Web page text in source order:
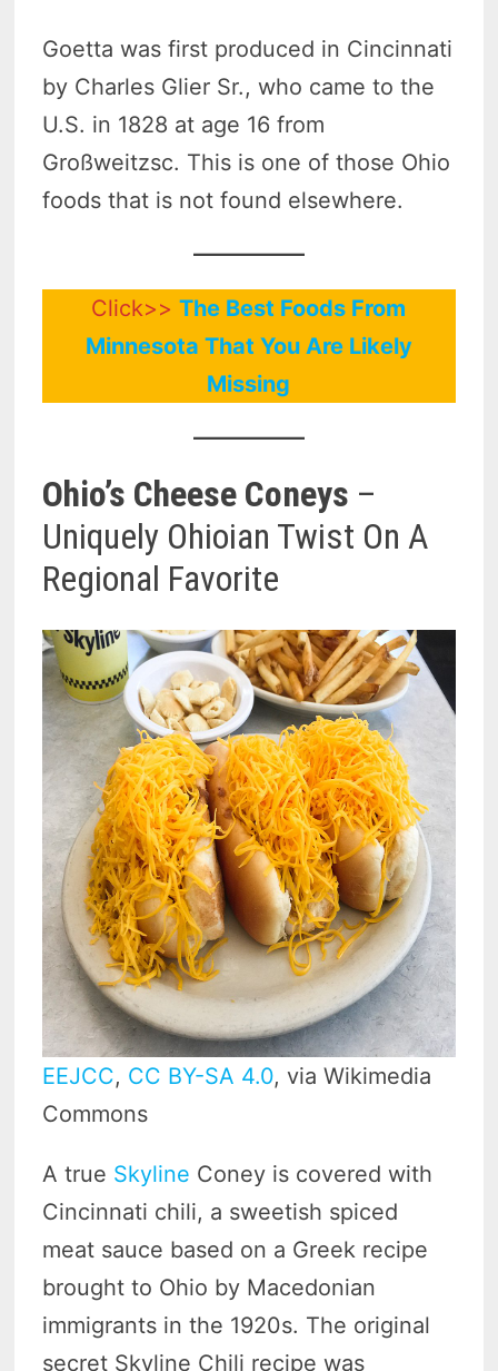
Goetta was first produced in Cincinnati
by Charles Glier Sr., who came to the
U.S. in 1828 at age 16 from
Großweitzsc. This is one of those Ohio
foods that is not found elsewhere.
Click>>The Best Foods From
Minnesota That You Are Likely
Missing
Ohio’s Cheese Coneys –
Uniquely Ohioian Twist On A
Regional Favorite
EEJCC, CC BY-SA 4.0, via Wikimedia
Commons
A true Skyline Coney is covered with
Cincinnati chili, a sweetish spiced
meat sauce based on a Greek recipe
brought to Ohio by Macedonian
immigrants in the 1920s. The original
secret Skyline Chili recipe was